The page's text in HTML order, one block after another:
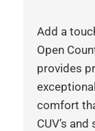
Add a
Open
provides
comfort
CUV’s